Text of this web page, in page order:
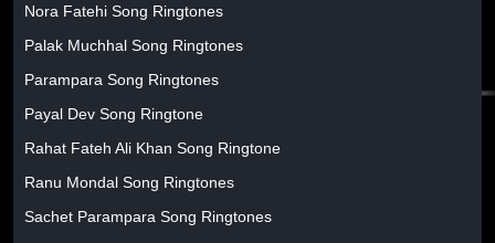
Nora Fatehi Song Ringtones
Palak Muchhal Song Ringtones
Parampara Song Ringtones
Payal Dev Song Ringtone
Rahat Fateh Ali Khan Song Ringtone
Ranu Mondal Song Ringtones
Sachet Parampara Song Ringtones